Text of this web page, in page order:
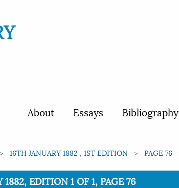
About Essays Bibliography
16TH JANUARY 1882 , 1ST EDITION PAGE 76
1882, EDITION 1 OF 1, PAGE 76